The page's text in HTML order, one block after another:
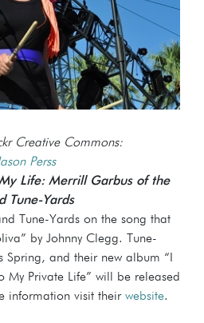
Creative Commons:
Perss
Life: Merrill Garbus of the
Tune-Yards
Tune-Yards on the song that
by Johnny Clegg. Tune-
Spring, and their new album “I
My Private Life” will be released
information visit their website.